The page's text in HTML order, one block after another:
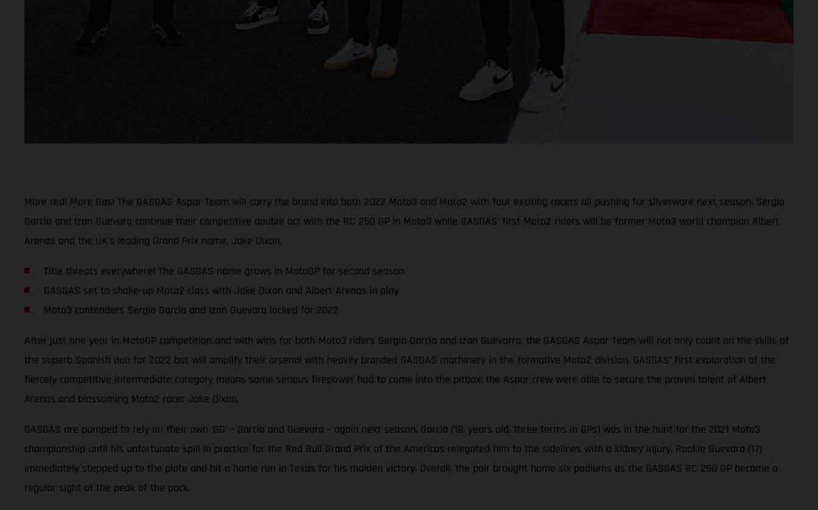
More red! More Gas! The GASGAS Aspar Team will carry the brand into both 2022 Moto3 and Moto2 with four exciting racers all pushing for silverware next season. Sergio
Garcia and Izan Guevara continue their competitive double act with the RC 250 GP in Moto3 while GASGAS’ first Moto2 riders will be former Moto3 world champion Albert
Arenas and the UK’s leading Grand Prix name, Jake Dixon.
Title threats everywhere! The GASGAS name grows in MotoGP for second season
GASGAS set to shake-up Moto2 class with Jake Dixon and Albert Arenas in play
Moto3 contenders Sergio Garcia and Izan Guevara locked for 2022
After just one year in MotoGP competition and with wins for both Moto3 riders Sergio Garcia and Izan Guevarra, the GASGAS Aspar Team will not only count on the skills of
the superb Spanish duo for 2022 but will amplify their arsenal with heavily branded GASGAS machinery in the formative Moto2 division. GASGAS’ first exploration of the
fiercely competitive intermediate category means some serious firepower had to come into the pitbox: the Aspar crew were able to secure the proven talent of Albert
Arenas and blossoming Moto2 racer Jake Dixon.
GASGAS are pumped to rely on their own ‘GG’ – Garcia and Guevara – again next season. Garcia (18, years old, three terms in GPs) was in the hunt for the 2021 Moto3
championship until his unfortunate spill in practice for the Red Bull Grand Prix of the Americas relegated him to the sidelines with a kidney injury. Rookie Guevara (17)
immediately stepped up to the plate and hit a home run in Texas for his maiden victory. Overall, the pair brought home six podiums as the GASGAS RC 250 GP became a
regular sight at the peak of the pack.